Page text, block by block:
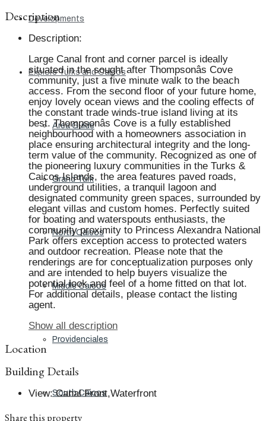
Developments
Explore Turks and Caicos
Area Guide
Grand Turk
North Caicos
Middle Caicos
Providenciales
South Caicos
Description
Description:
Large Canal front and corner parcel is ideally
situated in the sought after Thompsonâs Cove
community, just a five minute walk to the beach
access. From the second floor of your future home,
enjoy lovely ocean views and the cooling effects of
the constant trade winds-true island living at its
best. Thompsonâs Cove is a fully established
neighbourhood with a homeowners association in
place ensuring architectural integrity and the long-
term value of the community. Recognized as one of
the pioneering luxury communities in the Turks &
Caicos Islands, the area features paved roads,
underground utilities, a tranquil lagoon and
designated community green spaces, surrounded by
elegant villas and custom homes. Perfectly suited
for boating and waterspouts enthusiasts, the
community proximity to Princess Alexandra National
Park offers exception access to protected waters
and outdoor recreation. Please note that the
renderings are for conceptualization purposes only
and are intended to help buyers visualize the
potential look and feel of a home fitted on that lot.
For additional details, please contact the listing
agent.
Show all description
Location
Building Details
View: Canal Front,Waterfront
Share this property